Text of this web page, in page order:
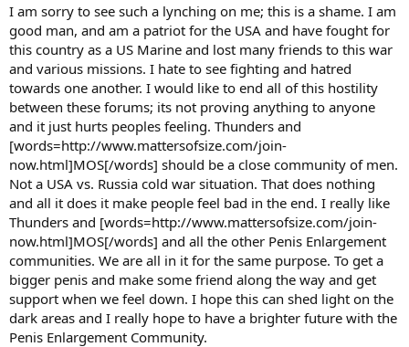
I am sorry to see such a lynching on me; this is a shame. I am
good man, and am a patriot for the USA and have fought for
this country as a US Marine and lost many friends to this war
and various missions. I hate to see fighting and hatred
towards one another. I would like to end all of this hostility
between these forums; its not proving anything to anyone
and it just hurts peoples feeling. Thunders and
[words=http://www.mattersofsize.com/join-
now.html]MOS[/words] should be a close community of men.
Not a USA vs. Russia cold war situation. That does nothing
and all it does it make people feel bad in the end. I really like
Thunders and [words=http://www.mattersofsize.com/join-
now.html]MOS[/words] and all the other Penis Enlargement
communities. We are all in it for the same purpose. To get a
bigger penis and make some friend along the way and get
support when we feel down. I hope this can shed light on the
dark areas and I really hope to have a brighter future with the
Penis Enlargement Community.